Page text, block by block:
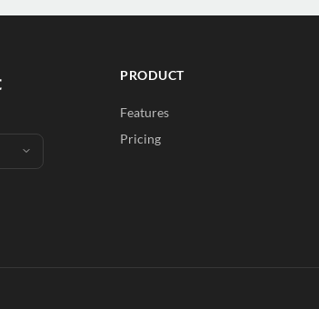
PRODUCT
Features
Pricing